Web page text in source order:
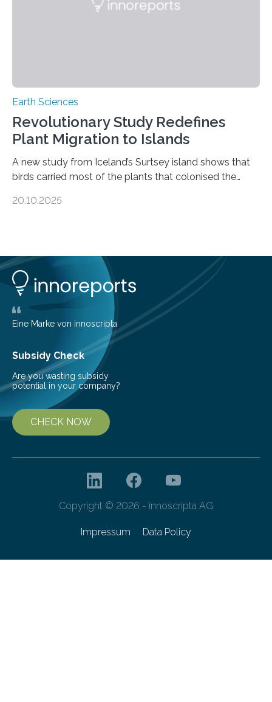
environmental justice The…
Earth Sciences
Revolutionary Study Redefines
Plant Migration to Islands
A new study from Iceland’s Surtsey island shows that
birds carried most of the plants that colonised the
shape determines how plants spread — offering fresh
opportunity to observe how life takes hold on a brand-
new and barren land. For decades, ecologists believed
that plants’ ability to…
20.10.2025
Eine Marke von innoscripta
Subsidy Check
Are you wasting subsidy
potential in your company?
CHECK NOW
Copyright © 2026 - innoscripta AG
Impressum Data Policy